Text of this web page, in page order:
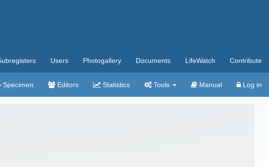
Users Photogallery Documents LifeWatch Contribute
Specimen Editors Statistics Tools Manual Log in